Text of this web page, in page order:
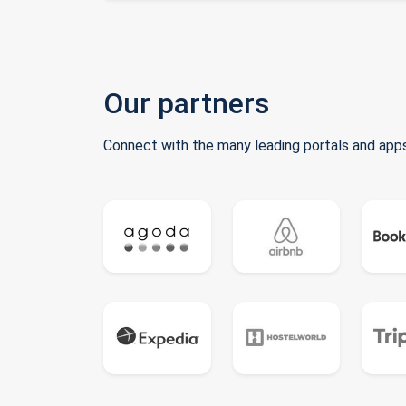
Our partners
Connect with the many leading portals and